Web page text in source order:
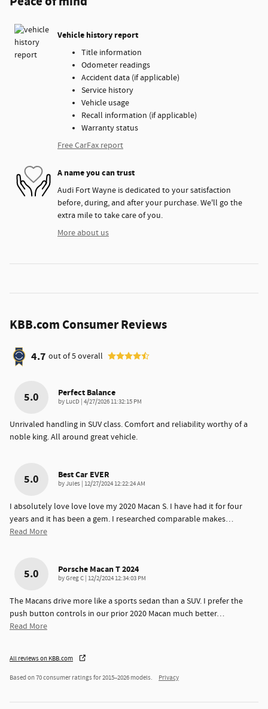
Vehicle history report
Title information
Odometer readings
Accident data (if applicable)
Service history
Vehicle usage
Recall information (if applicable)
Warranty status
Free CarFax report
A name you can trust
Audi Fort Wayne is dedicated to your satisfaction
before, during, and after your purchase. We'll go the
extra mile to take care of you.
More about us
KBB.com Consumer Reviews
4.7 out of5overall
5.0 Perfect Balance
by LucD on
4/27/2026 11:32:15 PM
Unrivaled handling in SUV class. Comfort and reliability worthy of a
noble king. All around great vehicle.
5.0 Best Car EVER
byJules on
12/27/2024 12:22:24 AM
I absolutely love love love my 2020 Macan S. I have had it for four
years and it has been a gem. I researched comparable makes…
Read More
5.0 Porsche Macan T 2024
byGreg C on
12/2/2024 12:34:03 PM
The Macans drive more like a sports sedan than a SUV. I prefer the
push button controls in our prior 2020 Macan much better…
Read More
All reviews on KBB.com
Based on 70 consumer ratings for 2015–2026 models. Privacy